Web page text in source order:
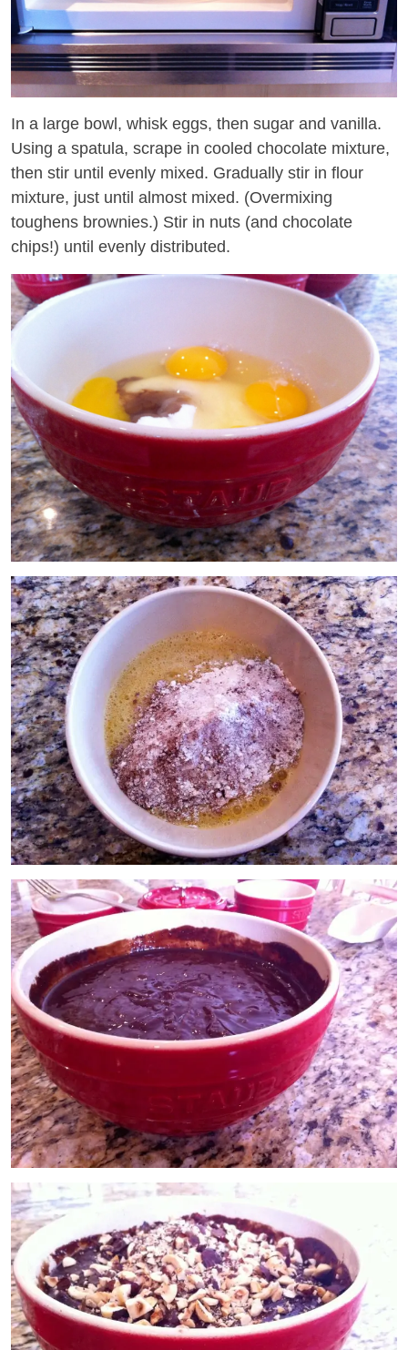
In a large bowl, whisk eggs, then sugar and vanilla.
Using a spatula, scrape in cooled chocolate mixture,
then stir until evenly mixed. Gradually stir in flour
mixture, just until almost mixed. (Overmixing
toughens brownies.) Stir in nuts (and chocolate
chips!) until evenly distributed.